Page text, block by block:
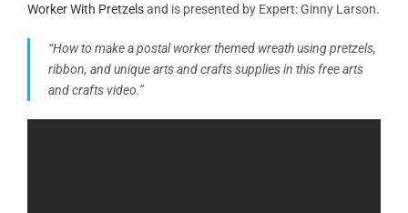
Worker With Pretzelsand is presented by Expert: Ginny Larson.
“How to make a postal worker themed wreath using pretzels,
ribbon, and unique arts and crafts supplies in this free arts
and crafts video.”